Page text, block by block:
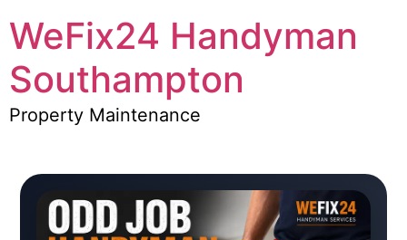
WeFix24 Handyman
Southampton
Property Maintenance